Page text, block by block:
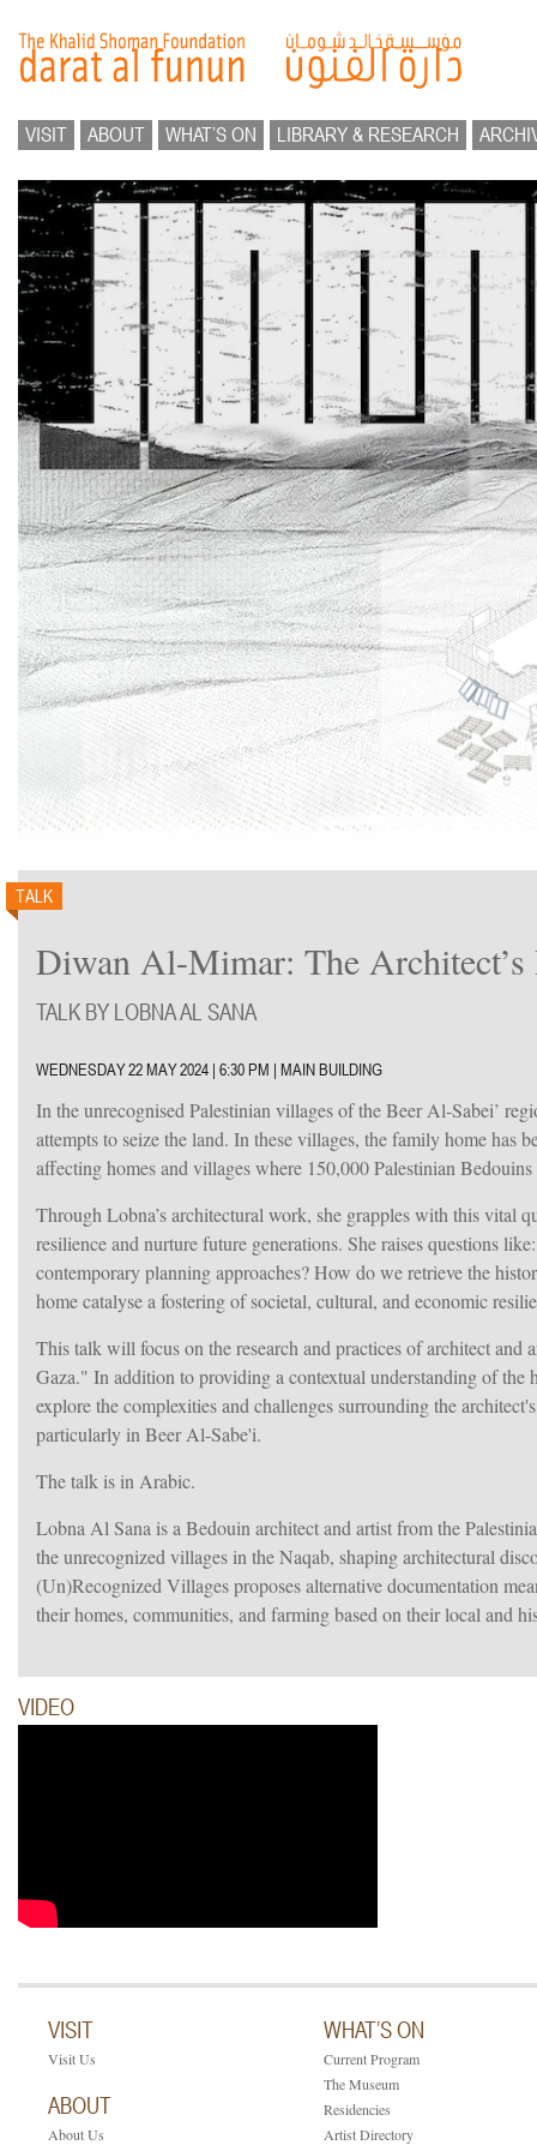
VISIT ABOUT WHAT’S ON LIBRARY & RESEARCH
TALK
Diwan Al-Mimar: The Architect’s
TALK BY LOBNA AL SANA
WEDNESDAY 22 MAY 2024 | 6:30 PM | MAIN BUILDING
In the unrecognised Palestinian villages of the Beer Al-Sabei’
attempts to seize the land. In these villages, the family home has
affecting homes and villages where 150,000 Palestinian
Through Lobna’s architectural work, she grapples with this vital
resilience and nurture future generations. She raises questions
contemporary planning approaches? How do we retrieve the
home catalyse a fostering of societal, cultural, and economic
This talk will focus on the research and practices of architect
Gaza." In addition to providing a contextual understanding of
explore the complexities and challenges surrounding the
particularly in Beer Al-Sabe'i.
The talk is in Arabic.
Lobna Al Sana is a Bedouin architect and artist from the
the unrecognized villages in the Naqab, shaping architectural
(Un)Recognized Villages proposes alternative documentation
their homes, communities, and farming based on their local and
VIDEO
VISIT
Visit Us
ABOUT
About Us
WHAT’S ON
Current Program
The Museum
Residencies
Artist Directory